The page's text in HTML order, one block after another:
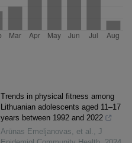
Trends in physical fitness among
Lithuanian adolescents aged 11–17
years between 1992 and 2022
Arūnas Emeljanovas, et al. , J